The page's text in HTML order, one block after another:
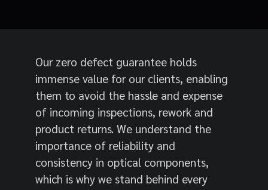
Our zero defect guarantee holds
immense value for our clients, enabling
them to avoid the hassle and expense
of incoming inspections, rework and
product returns. We understand the
importance of reliability and
consistency in optical components,
which is why we stand behind every